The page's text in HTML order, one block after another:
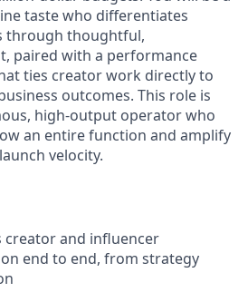
taste who differentiates
through thoughtful,
paired with a performance
ties creator work directly to
outcomes. This role is
high-output operator who
an entire function and amplify
velocity.
creator and influencer
end to end, from strategy